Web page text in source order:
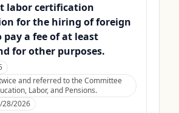
labor certification
for the hiring of foreign
a fee of at least
for other purposes.
and referred to the Committee
Labor, and Pensions.
28/2026